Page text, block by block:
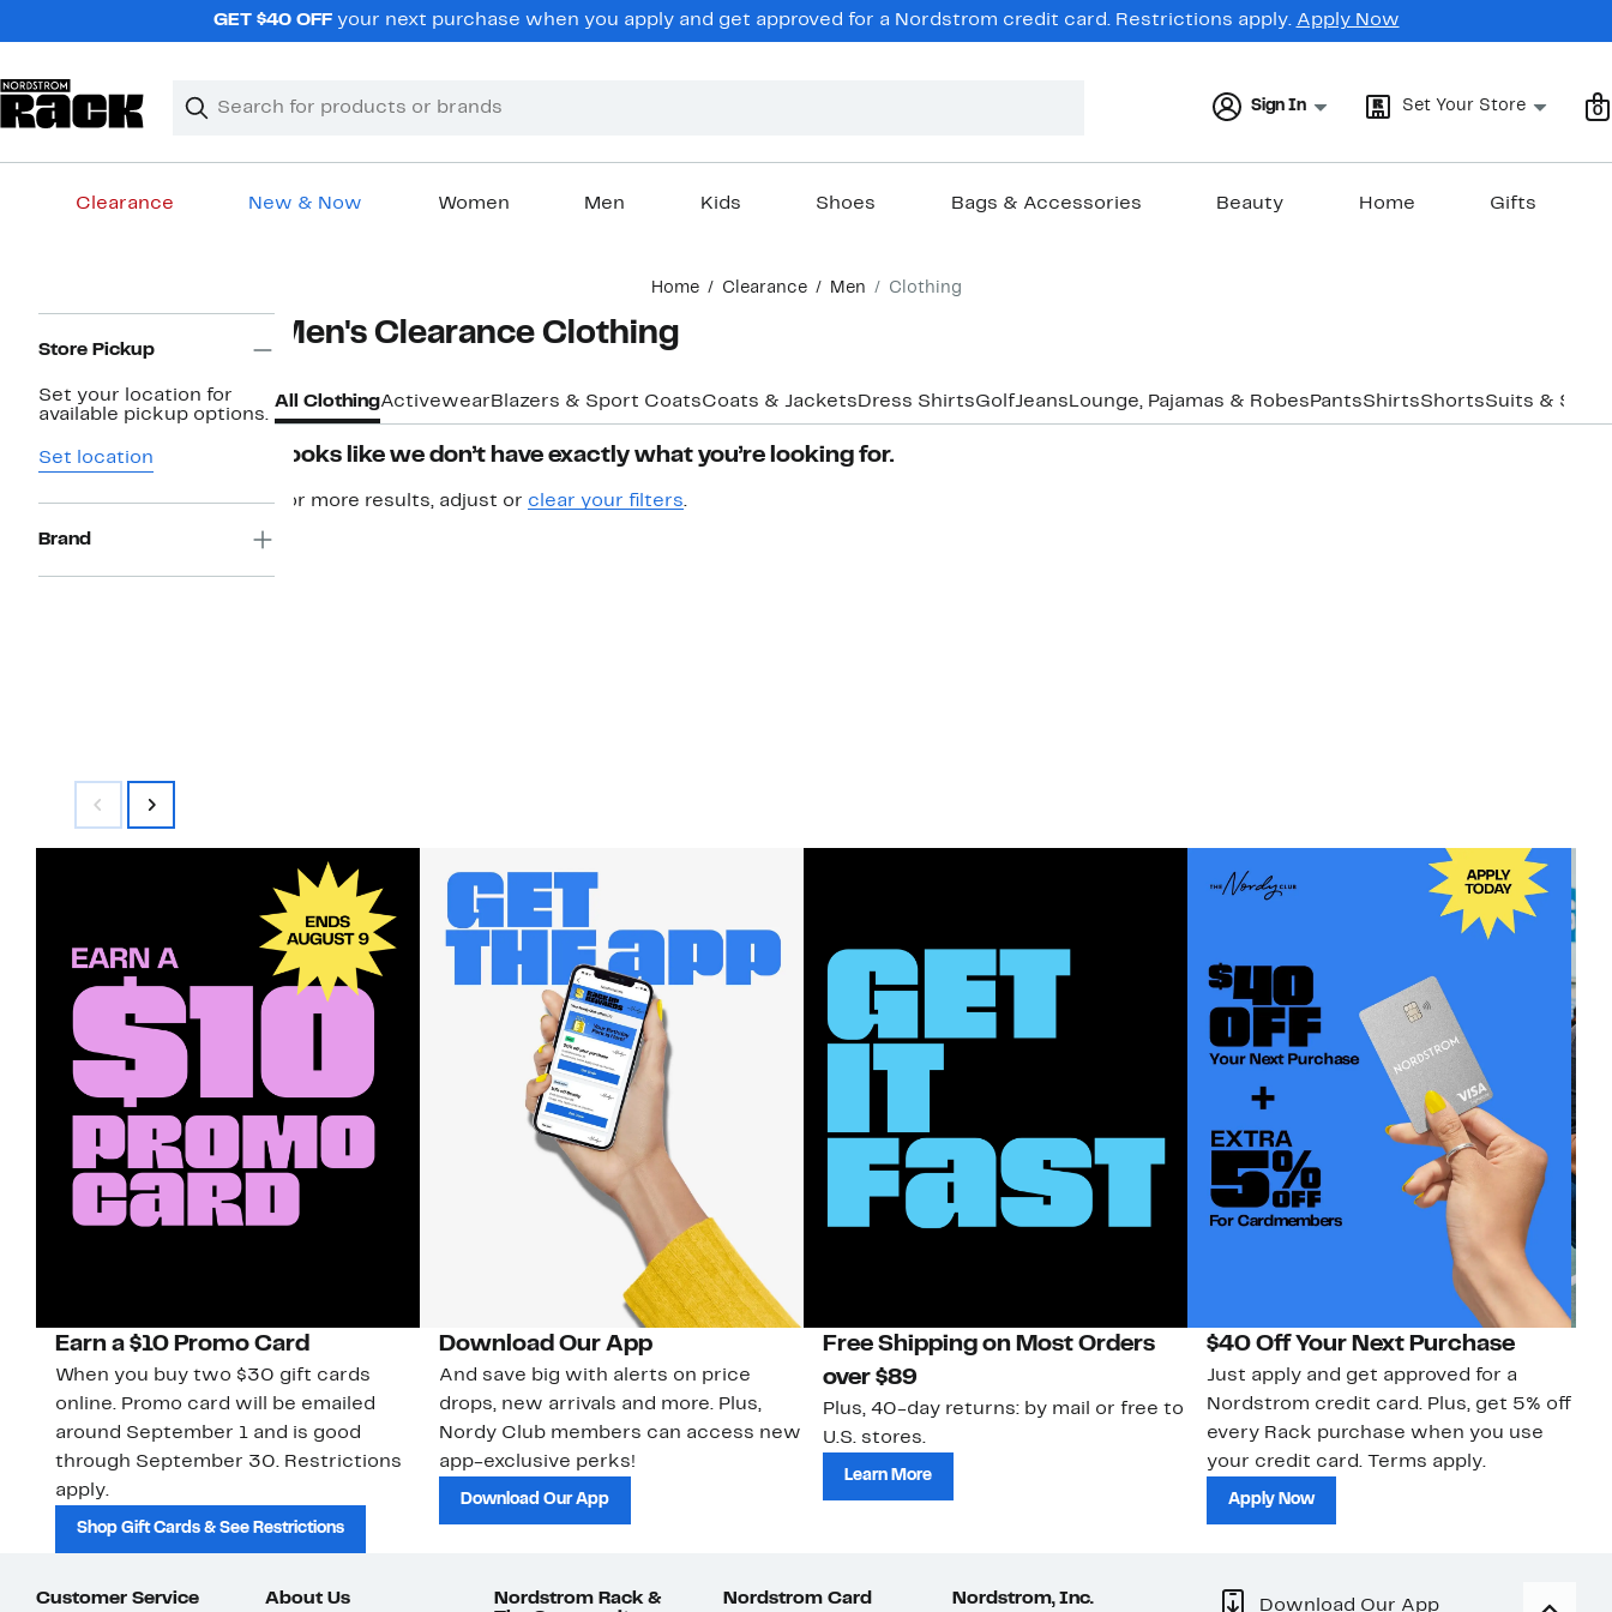
GET $40 OFF your next purchase when you apply and get approved for a Nordstrom credit card. Restrictions apply. Apply Now
Search
Clear
Clear
Sign In Set Your Store 0
Clearance New & Now Women Men Kids Shoes Bags & Accessories Beauty Home Gifts
Home Clearance Men Clothing
Navigation
Store Pickup
Set your location for
available pickup options.
Set location
Brand
Men's Clearance Clothing
All ClothingActivewear Blazers & Sport CoatsCoats & Jackets Dress ShirtsGolfJeans Lounge, Pajamas & Robes PantsShirtsShortsSuits &
Looks like we don’t have exactly what you’re looking for.
For more results, adjust or clear your filters.
Earn a $10 Promo Card
When you buy two $30 gift cards
online. Promo card will be emailed
around September 1 and is good
through September 30. Restrictions
apply.
Shop Gift Cards & See Restrictions
Download Our App
And save big with alerts on price
drops, new arrivals and more. Plus,
Nordy Club members can access new
app-exclusive perks!
Download Our App
Free Shipping on Most Orders
over $89
Plus, 40-day returns: by mail or free to
U.S. stores.
Learn More
$40 Off Your Next Purchase
Just apply and get approved for a
Nordstrom credit card. Plus, get 5% off
every Rack purchase when you use
your credit card. Terms apply.
Apply Now
Customer Service About Us
Nordstrom Rack &
Nordstrom Card Nordstrom, Inc. Download Our App